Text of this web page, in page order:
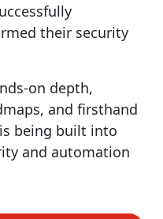
their security
on depth,
and firsthand
being built into
and automation